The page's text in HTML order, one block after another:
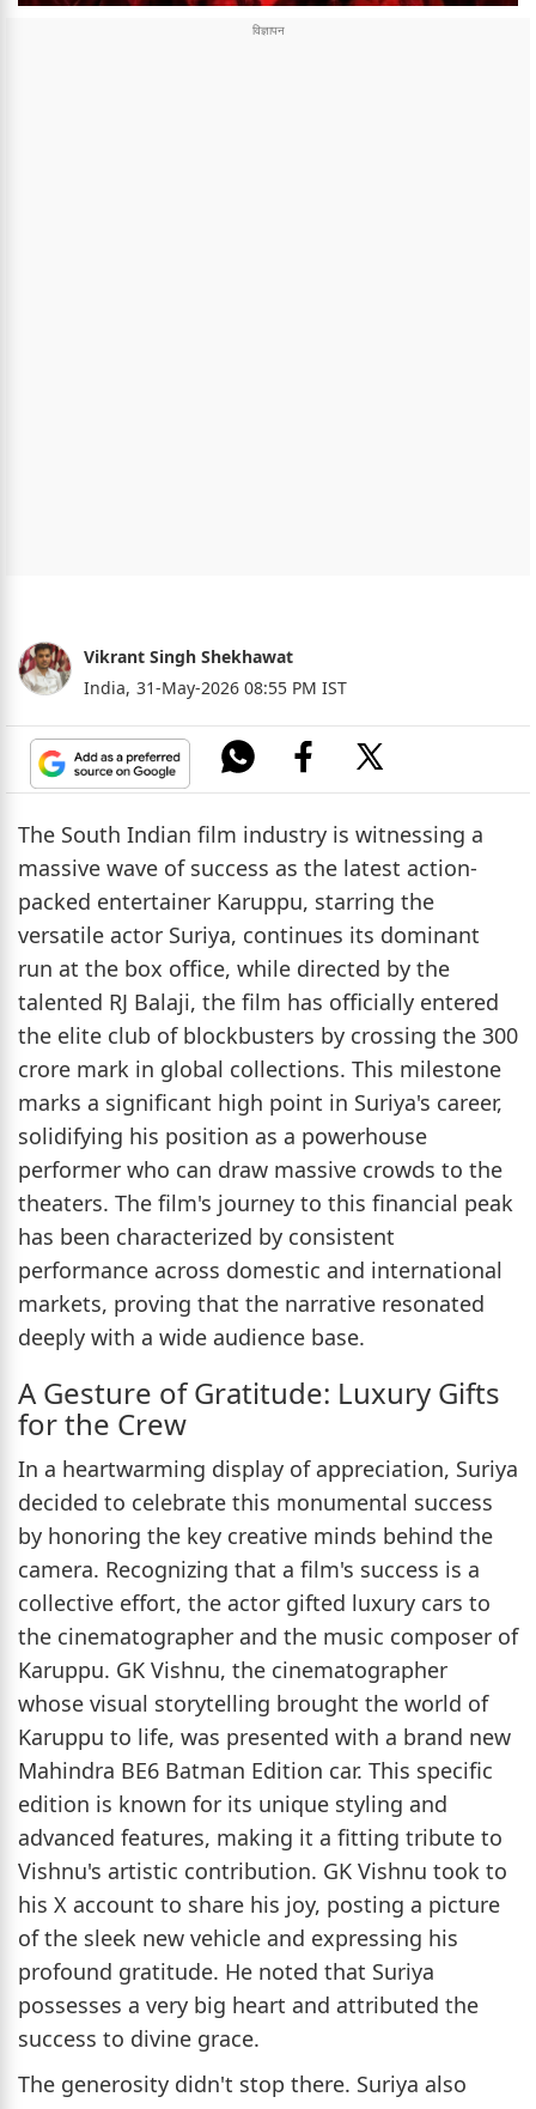
Vikrant Singh Shekhawat
India, 31-May-2026 08:55 PM IST
The South Indian film industry is witnessing a
massive wave of success as the latest action-
packed entertainer Karuppu, starring the
versatile actor Suriya, continues its dominant
run at the box office, while directed by the
talented RJ Balaji, the film has officially entered
the elite club of blockbusters by crossing the 300
crore mark in global collections. This milestone
marks a significant high point in Suriya's career,
solidifying his position as a powerhouse
performer who can draw massive crowds to the
theaters. The film's journey to this financial peak
has been characterized by consistent
performance across domestic and international
markets, proving that the narrative resonated
deeply with a wide audience base.
A Gesture of Gratitude: Luxury Gifts
for the Crew
In a heartwarming display of appreciation, Suriya
decided to celebrate this monumental success
by honoring the key creative minds behind the
camera. Recognizing that a film's success is a
collective effort, the actor gifted luxury cars to
the cinematographer and the music composer of
Karuppu. GK Vishnu, the cinematographer
whose visual storytelling brought the world of
Karuppu to life, was presented with a brand new
Mahindra BE6 Batman Edition car. This specific
edition is known for its unique styling and
advanced features, making it a fitting tribute to
Vishnu's artistic contribution. GK Vishnu took to
his X account to share his joy, posting a picture
of the sleek new vehicle and expressing his
profound gratitude. He noted that Suriya
possesses a very big heart and attributed the
success to divine grace.
The generosity didn't stop there. Suriya also